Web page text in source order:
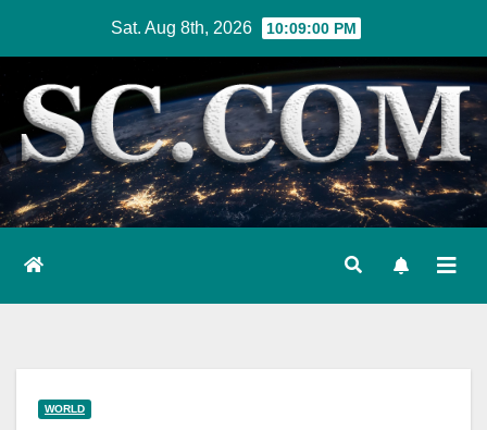
content
Sat. Aug 8th, 2026 10:09:01 PM
WORLD